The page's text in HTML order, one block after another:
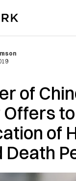
of
of
Death